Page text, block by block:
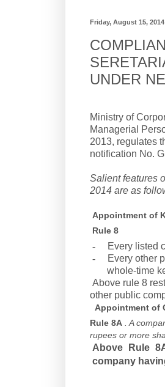
Friday, August 15, 2014
UNDER
Ministry of
Managerial
2013, regulates
notification No.
Salient features
2014 are as
Appointment of
Rule 8
-
Every listed
-
Every other
whole-time
Above rule 8
other public
Appointment of
Rule 8A
. A
rupees or more
Above Rule
company